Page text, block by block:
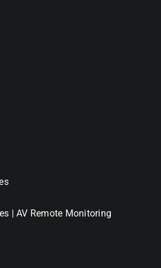
| AV Remote Monitoring